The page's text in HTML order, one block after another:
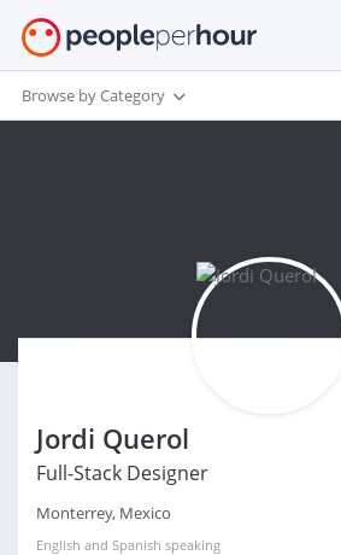
Browse by Category
Jordi Querol
Full-Stack Designer
Monterrey, Mexico
English and Spanish speaking